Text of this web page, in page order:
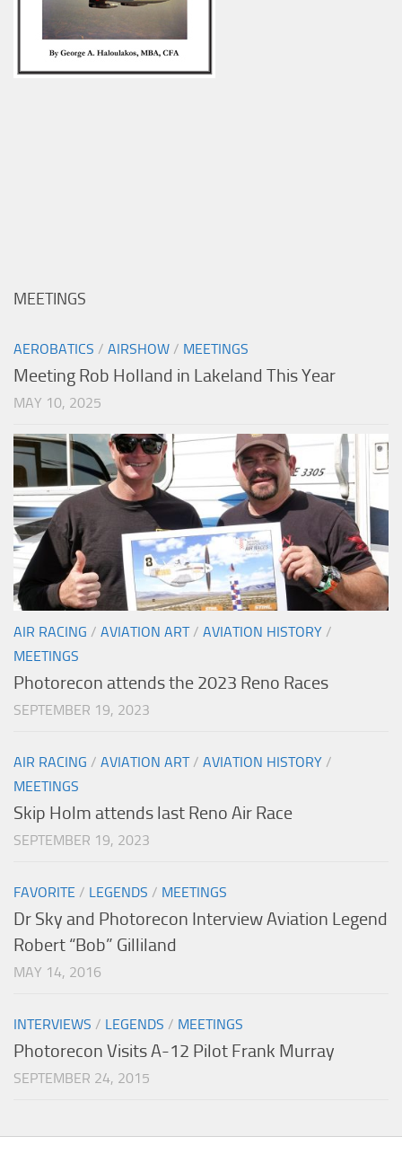
MEETINGS
AEROBATICS / AIRSHOW / MEETINGS
Meeting Rob Holland in Lakeland This Year
MAY 10, 2025
AIR RACING / AVIATION ART/ AVIATION HISTORY /
MEETINGS
Photorecon attends the 2023 Reno Races
SEPTEMBER 19, 2023
AIR RACING / AVIATION ART/ AVIATION HISTORY /
MEETINGS
Skip Holm attends last Reno Air Race
SEPTEMBER 19, 2023
FAVORITE / LEGENDS / MEETINGS
Dr Sky and Photorecon Interview Aviation Legend
Robert “Bob” Gilliland
MAY 14, 2016
INTERVIEWS / LEGENDS / MEETINGS
Photorecon Visits A-12 Pilot Frank Murray
SEPTEMBER 24, 2015